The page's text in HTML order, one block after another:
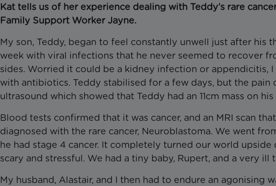
Kat tells us of her experience dealing with Teddy’s rare
Family Support Worker Jayne.
My son, Teddy, began to feel constantly unwell just after his
week with viral infections that he never seemed to recover
sides. Worried it could be a kidney infection or appendicitis,
with antibiotics. Teddy stabilised for a few days, but the
ultrasound which showed that Teddy had an 11cm mass on
Blood tests confirmed that it was cancer, and an MRI scan
diagnosed with the rare cancer, Neuroblastoma. We went
he had stage 4 cancer. It completely turned our world
scary and stressful. We had a tiny baby, Rupert, and a very ill
My husband, Alastair, and I then had to endure an agonising